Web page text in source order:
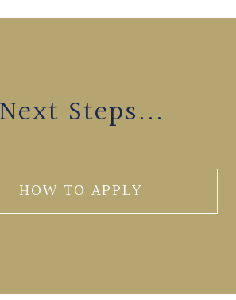
Next Steps...
HOW TO APPLY